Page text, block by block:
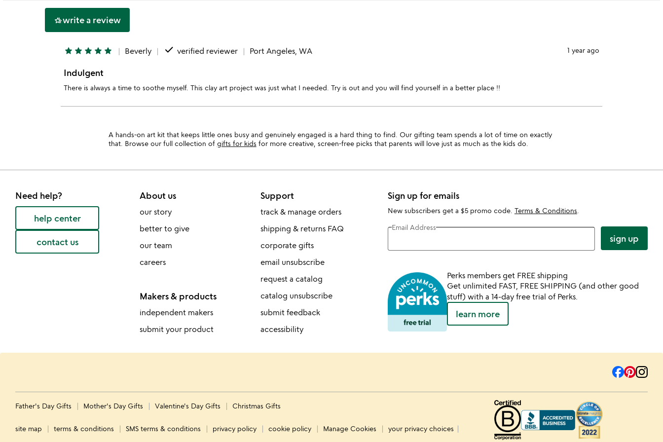
hotel_classwrite a review
star star star star star Beverly done verified reviewer Port Angeles, WA 1 year ago
Indulgent
There is always a time to soothe myself. This clay art project was just what I needed. Try is out and you will find yourself in a better place !!
A hands-on art kit that keeps little ones busy and genuinely engaged is a hard thing to find. Our gifting team spends a lot of time on exactly
that. Browse our full collection of gifts for kids for more creative, screen-free picks that parents will love just as much as the kids do.
Need help?
help center
contact us
About us
our story
better to give
our team
careers
Makers & products
independent makers
submit your product
Support
track & manage orders
shipping & returns FAQ
corporate gifts
email unsubscribe
request a catalog
catalog unsubscribe
submit feedback
accessibility
Sign up for emails
New subscribers get a $5 promo code. Terms & Conditions
Email Address
sign up
Perks members get FREE shipping
Get unlimited FAST, FREE SHIPPING (and other good
stuff) with a 14-day free trial of Perks.
learn more
Father's Day Gifts Mother's Day Gifts Valentine's Day Gifts Christmas Gifts
site map terms & conditions SMS terms & conditions privacy policy cookie policy Manage Cookies your privacy choices